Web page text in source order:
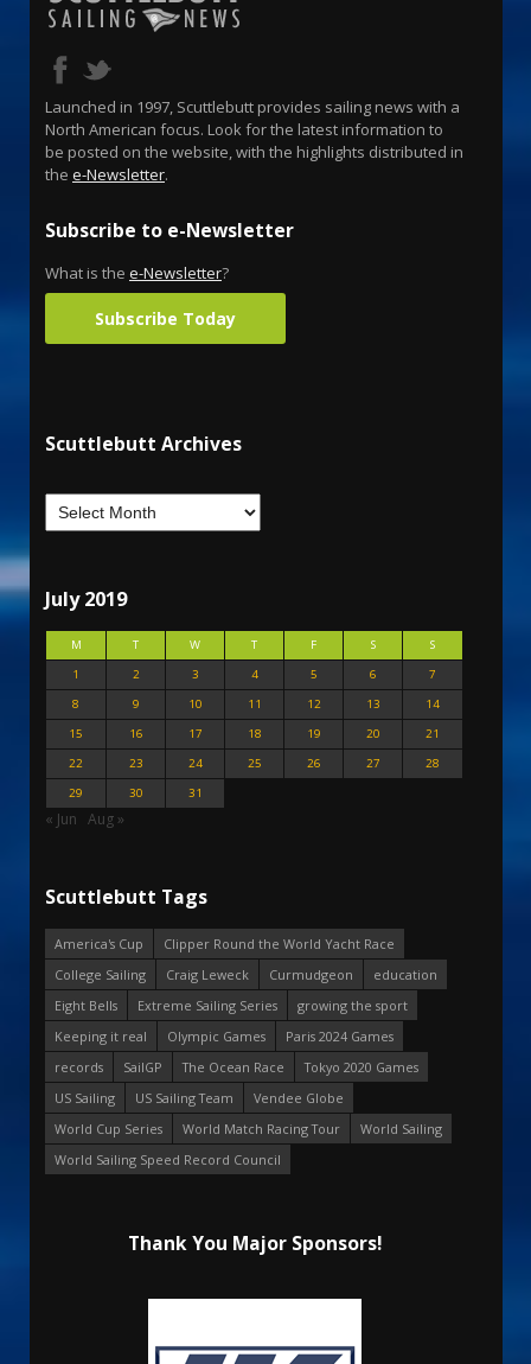
Launched in 1997, Scuttlebutt provides sailing news with a
North American focus. Look for the latest information to
be posted on the website, with the highlights distributed in
the e-Newsletter.
Subscribe to e-Newsletter
What is the e-Newsletter?
Subscribe Today
Scuttlebutt Archives
July 2019
M T W T F S
S
1
2 3 4 5 6
7
8
9 10 11 12 13
14
15
16 17 18 19 20
21
22
23 24 25 26 27
28
29
30 31
« Jun Aug »
Scuttlebutt Tags
America's Cup
Clipper Round the World Yacht Race
College Sailing
Craig Leweck Curmudgeon
education
Eight Bells
Extreme Sailing Series
growing the sport
Keeping it real
Olympic Games
Paris 2024 Games
records
SailGP The Ocean Race
Tokyo 2020 Games
US Sailing
US Sailing Team
Vendee Globe
World Cup Series
World Match Racing Tour
World Sailing
World Sailing Speed Record Council
Thank You Major Sponsors!